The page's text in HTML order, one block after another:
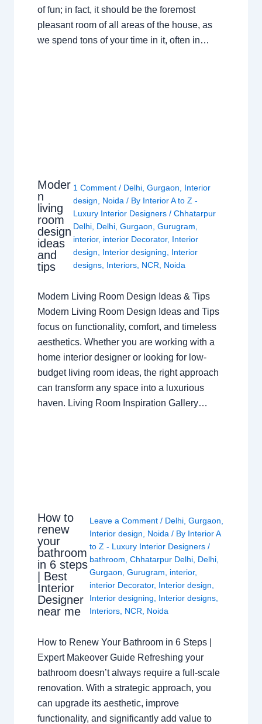
of fun; in fact, it should be the foremost
pleasant room of all areas of the house, as
we spend tons of your time in it, often in…
Moder
n
living
room
design
ideas
and
tips
1 Comment / Delhi, Gurgaon
Interior
design
Noida / By Interior A to Z -
Luxury Interior Designers / Chhatarpur
Delhi, Delhi, Gurgaon Gurugram
interior, interior Decorator, Interior
design
Interior designing
Interior
designs, Interiors, NCR Noida
Modern Living Room Design Ideas & Tips
Modern Living Room Design Ideas and Tips
focus on functionality, comfort, and timeless
aesthetics. Whether you are working with a
home interior designer or looking for low-
budget living room ideas, the right approach
can transform any space into a luxurious
haven. Living Room Inspiration Gallery…
How to
renew
your
bathroom
in 6 steps
| Best
Interior
Designer
near me
Leave a Comment / Delhi, Gurgaon
Interior design
Noida / By Interior A
to Z - Luxury Interior Designers /
bathroom Chhatarpur Delhi, Delhi,
Gurgaon Gurugram interior,
interior Decorator, Interior design
Interior designing
Interior designs,
Interiors, NCR Noida
How to Renew Your Bathroom in 6 Steps |
Expert Makeover Guide Refreshing your
bathroom doesn’t always require a full-scale
renovation. With a strategic approach, you
can upgrade its aesthetic, improve
functionality, and significantly add value to